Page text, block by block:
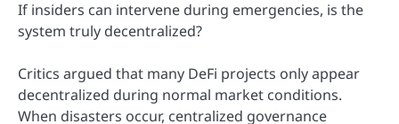
If insiders can intervene during emergencies, is the
system truly decentralized?
Critics argued that many DeFi projects only appear
decentralized during normal market conditions.
When disasters occur, centralized governance